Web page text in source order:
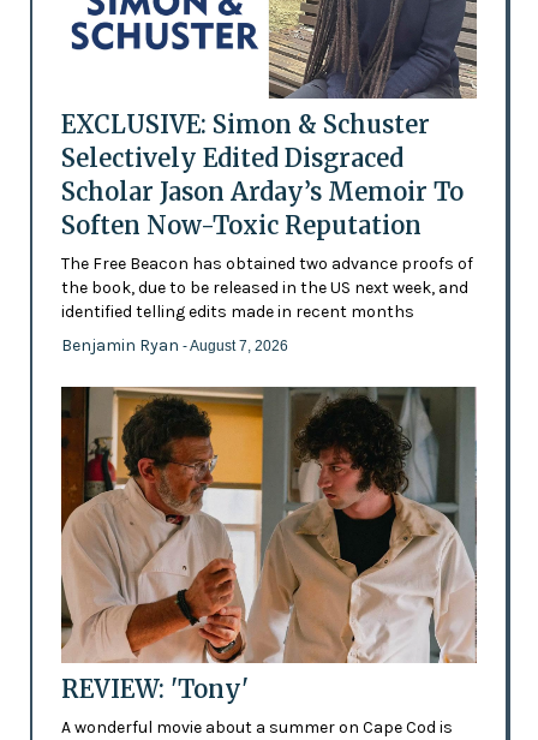
EXCLUSIVE: Simon & Schuster
Selectively Edited Disgraced
Scholar Jason Arday’s Memoir To
Soften Now-Toxic Reputation
The Free Beacon has obtained two advance proofs of
the book, due to be released in the US next week, and
identified telling edits made in recent months
Benjamin Ryan - August 7, 2026
REVIEW: 'Tony'
A wonderful movie about a summer on Cape Cod is